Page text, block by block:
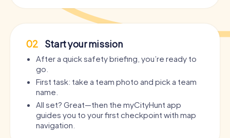
02 Start your mission
After a quick safety briefing, you’re ready to
go.
First task: take a team photo and pick a team
name.
All set? Great—then the myCityHunt app
guides you to your first checkpoint with map
navigation.